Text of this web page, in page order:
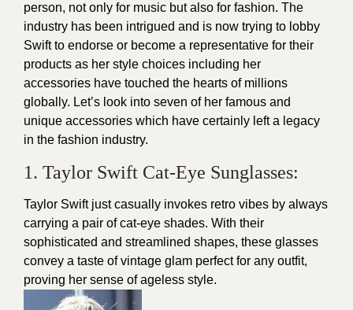
person, not only for music but also for fashion. The
industry has been intrigued and is now trying to lobby
Swift to endorse or become a representative for their
products as her style choices including her
accessories have touched the hearts of millions
globally. Let’s look into seven of her famous and
unique accessories which have certainly left a legacy
in the fashion industry.
1. Taylor Swift Cat-Eye Sunglasses:
Taylor Swiftjust casually invokes retro vibes by always
carrying a pair of cat-eye shades. With their
sophisticated and streamlined shapes, these glasses
convey a taste of vintage glam perfect for any outfit,
proving her sense of ageless style.